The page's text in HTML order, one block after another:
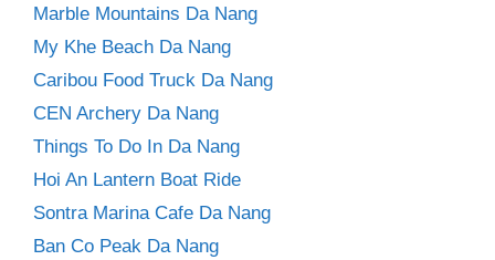
Marble Mountains Da Nang
My Khe Beach Da Nang
Caribou Food Truck Da Nang
CEN Archery Da Nang
Things To Do In Da Nang
Hoi An Lantern Boat Ride
Sontra Marina Cafe Da Nang
Ban Co Peak Da Nang